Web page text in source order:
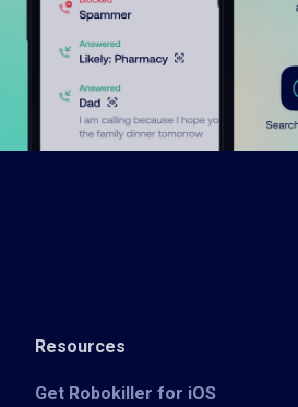
Resources
Get Robokiller for iOS